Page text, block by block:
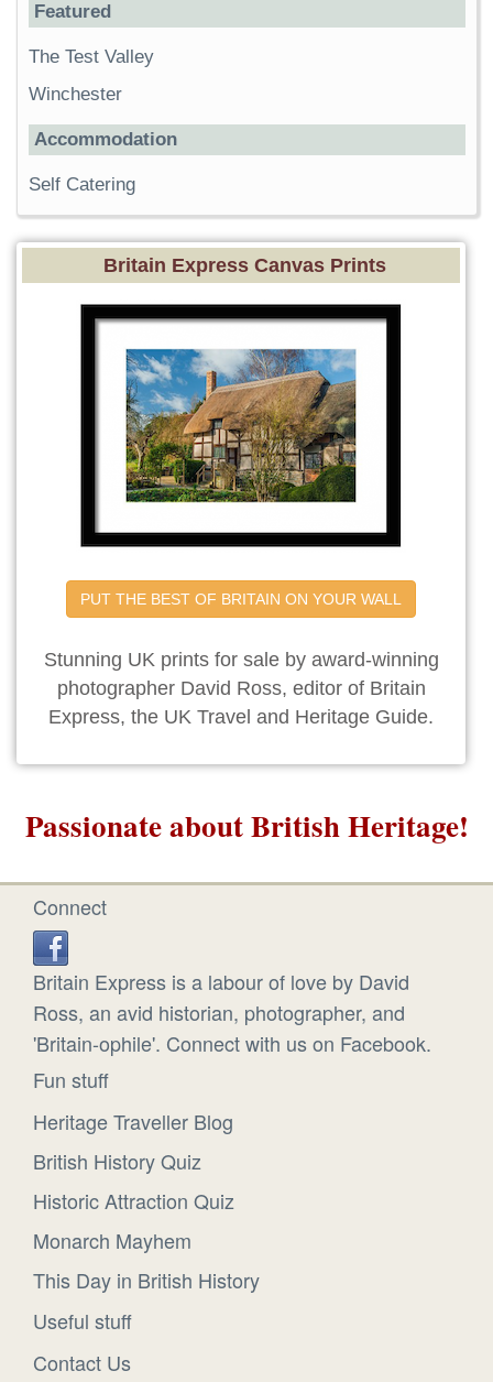
Featured
The Test Valley
Winchester
Accommodation
Self Catering
Britain Express Canvas Prints
PUT THE BEST OF BRITAIN ON YOUR WALL
Stunning UK prints for sale by award-winning
photographer David Ross, editor of Britain
Express, the UK Travel and Heritage Guide.
Passionate about British Heritage!
Connect
Britain Express is a labour of love by David
Ross, an avid historian, photographer, and
'Britain-ophile'. Connect with us on Facebook.
Fun stuff
Heritage Traveller Blog
British History Quiz
Historic Attraction Quiz
Monarch Mayhem
This Day in British History
Useful stuff
Contact Us